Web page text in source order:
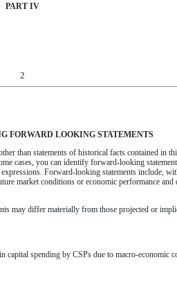
PART IV
2
FORWARD LOOKING STATEMENTS
than statements of historical facts contained in
cases, you can identify forward-looking
Forward-looking statements include,
market conditions or economic performance
may differ materially from those projected or
spending by CSPs due to macro-economic